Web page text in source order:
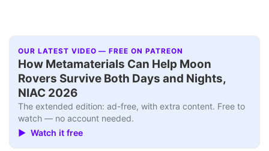
OUR LATEST VIDEO — FREE ON PATREON
How Metamaterials Can Help Moon
Rovers Survive Both Days and Nights,
NIAC 2026
The extended edition: ad-free, with extra content. Free to
watch — no account needed.
▶ Watch it free